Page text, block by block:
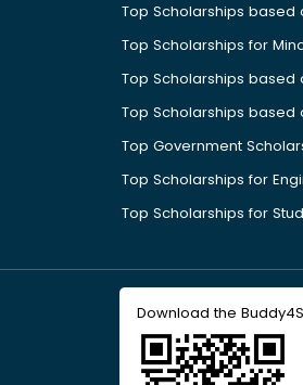
Top Scholarships based
Top Scholarships for
Top Scholarships based
Top Scholarships based
Top Government
Top Scholarships for
Top Scholarships for
Download the